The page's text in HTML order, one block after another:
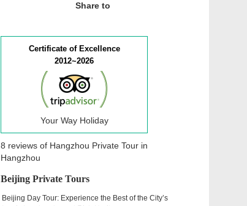
Share to
Certificate of Excellence
2012~2026
Your Way Holiday
8 reviews of Hangzhou Private Tour in
Hangzhou
Beijing Private Tours
Beijing Day Tour: Experience the Best of the City’s